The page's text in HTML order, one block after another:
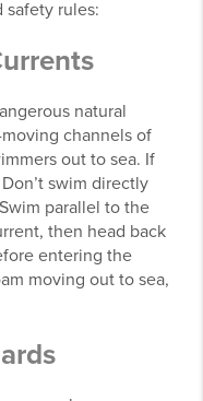
safety rules:
natural
channels of
out to sea. If
swim directly
parallel to the
then head back
entering the
moving out to sea,